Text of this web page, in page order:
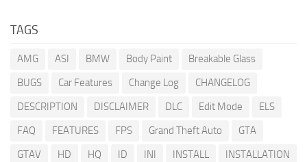
TAGS
AMG ASI BMW Body Paint
Breakable Glass
BUGS
Car Features Change Log
CHANGELOG
DESCRIPTION
DISCLAIMER DLC Edit Mode
ELS
FAQ
FEATURES FPS Grand Theft Auto
GTA
GTAV
HD HQ ID INI INSTALL
INSTALLATION